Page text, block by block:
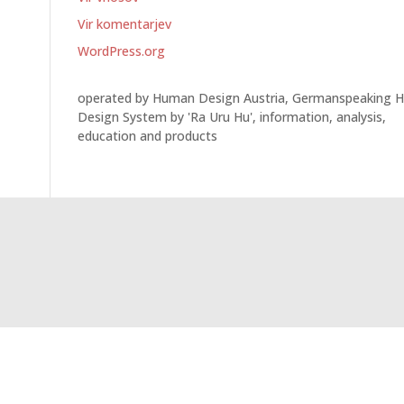
Vir komentarjev
WordPress.org
operated by Human Design Austria, Germanspeaking
Design System by 'Ra Uru Hu', information, analysis,
education and products